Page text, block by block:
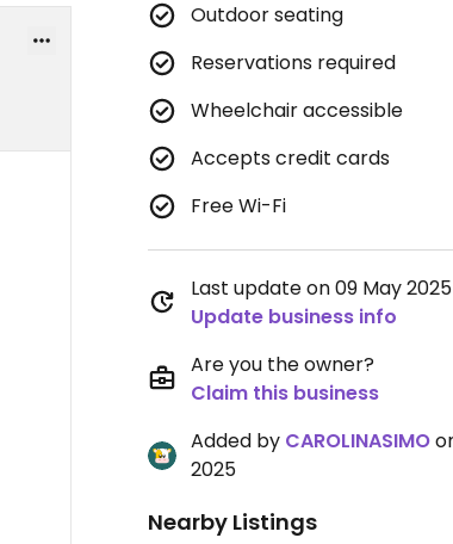
Outdoor seating
Reservations required
Wheelchair accessible
Accepts credit cards
Free Wi-Fi
Last update on 09 May
Update business info
Are you the owner?
Claim this business
Added by CAROLINASIMO
2025
Nearby Listings